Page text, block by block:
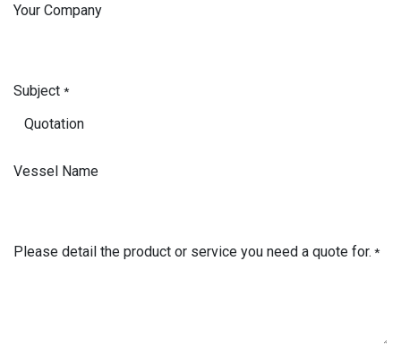
Your Company
Subject *
Vessel Name
Please detail the product or service you need a quote for. *